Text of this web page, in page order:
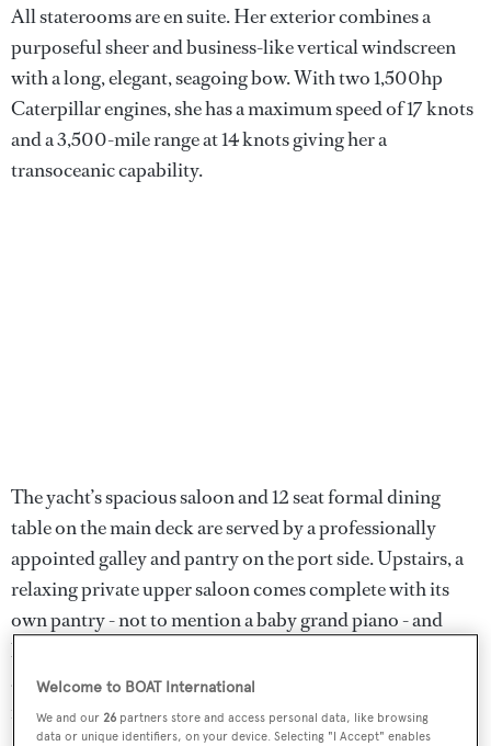
All staterooms are en suite. Her exterior combines a
purposeful sheer and business-like vertical windscreen
with a long, elegant, seagoing bow. With two 1,500hp
Caterpillar engines, she has a maximum speed of 17 knots
and a 3,500-mile range at 14 knots giving her a
transoceanic capability.
The yacht’s spacious saloon and 12 seat formal dining
table on the main deck are served by a professionally
appointed galley and pantry on the port side. Upstairs, a
relaxing private upper saloon comes complete with its
own pantry - not to mention a baby grand piano - and
leads out onto a secluded, alfresco dining area. A finalist
at the 2012 World Superyacht Awards,
featured in the 25th anniversary Superyachts book.
Welcome to BOAT International
We and our26 partners store and access personal data, like browsing
data or unique identifiers, on your device. Selecting "I Accept" enables